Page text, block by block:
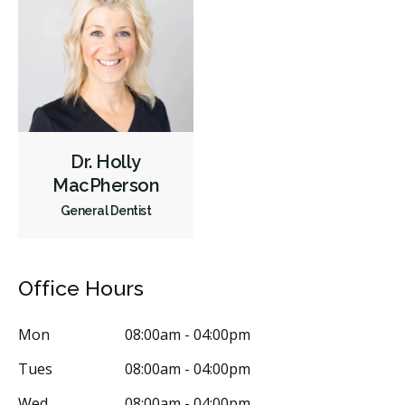
Dr. Holly
MacPherson
General Dentist
Office Hours
Mon
08:00am - 04:00pm
Tues
08:00am - 04:00pm